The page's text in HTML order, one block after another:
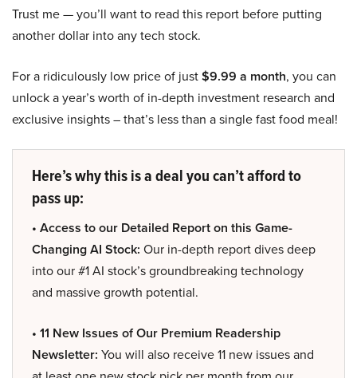
Trust me — you’ll want to read this report before putting
another dollar into any tech stock.
For a ridiculously low price of just$9.99 a month, you can
unlock a year’s worth of in-depth investment research and
exclusive insights – that’s less than a single fast food meal!
Here’s why this is a deal you can’t afford to
pass up:
• Access to our Detailed Report on this Game-
Changing AI Stock: Our in-depth report dives deep
into our #1 AI stock’s groundbreaking technology
and massive growth potential.
• 11 New Issues of Our Premium Readership
Newsletter: You will also receive 11 new issues and